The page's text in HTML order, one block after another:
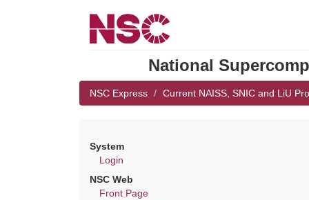
National
NSC Express Current NAISS, SNIC and LiU
System
Login
NSC Web
Front Page